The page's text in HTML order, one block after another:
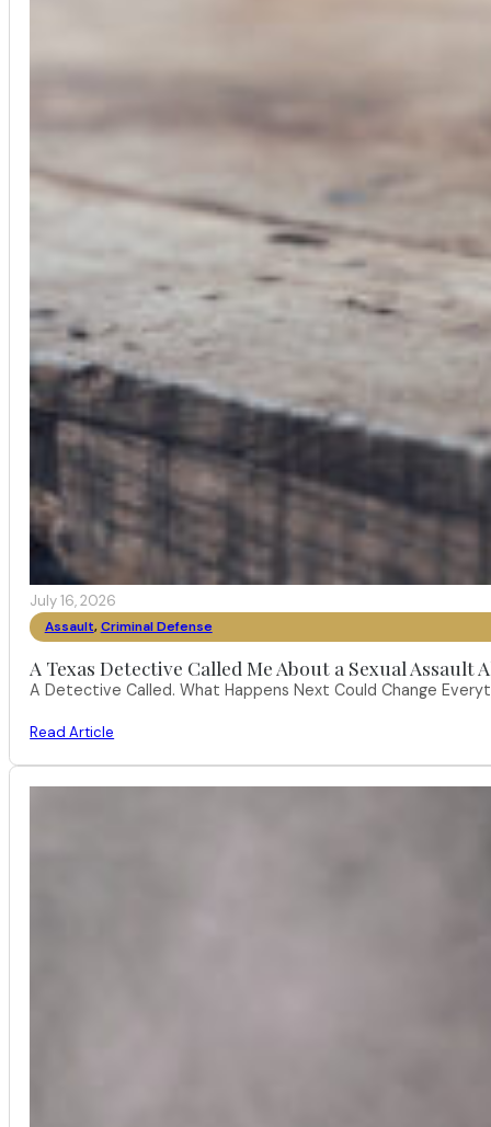
July 16, 2026
Assault, Criminal Defense
A Texas Detective Called Me About a Sexual
A Detective Called. What Happens Next Could Change
Read Article